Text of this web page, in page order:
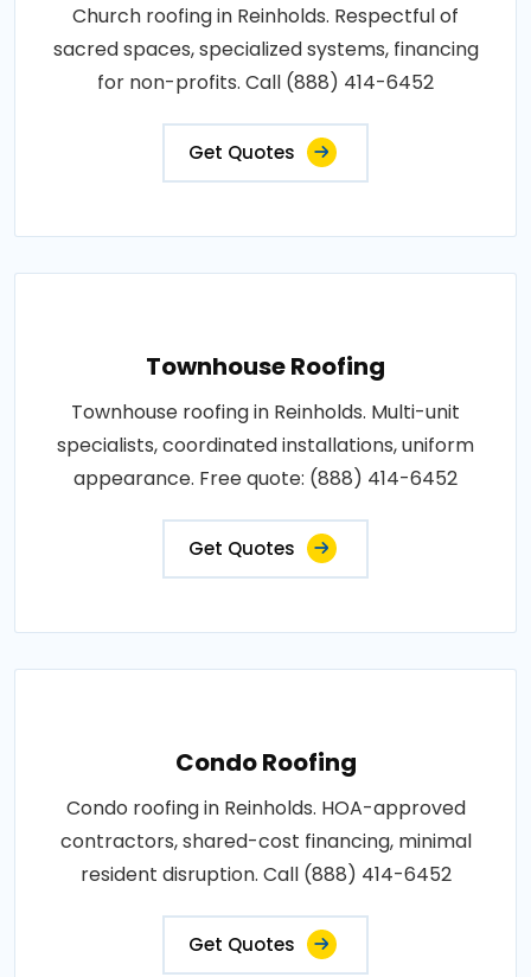
Church roofing in Reinholds. Respectful of
sacred spaces, specialized systems, financing
for non-profits. Call (888) 414-6452
Get Quotes
Townhouse Roofing
Townhouse roofing in Reinholds. Multi-unit
specialists, coordinated installations, uniform
appearance. Free quote: (888) 414-6452
Get Quotes
Condo Roofing
Condo roofing in Reinholds. HOA-approved
contractors, shared-cost financing, minimal
resident disruption. Call (888) 414-6452
Get Quotes